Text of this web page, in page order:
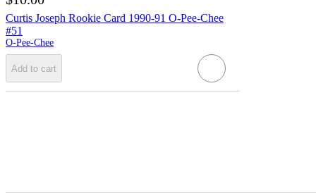
Curtis Joseph Rookie Card 1990-91 O-Pee-Chee
#51
O-Pee-Chee
Add to cart